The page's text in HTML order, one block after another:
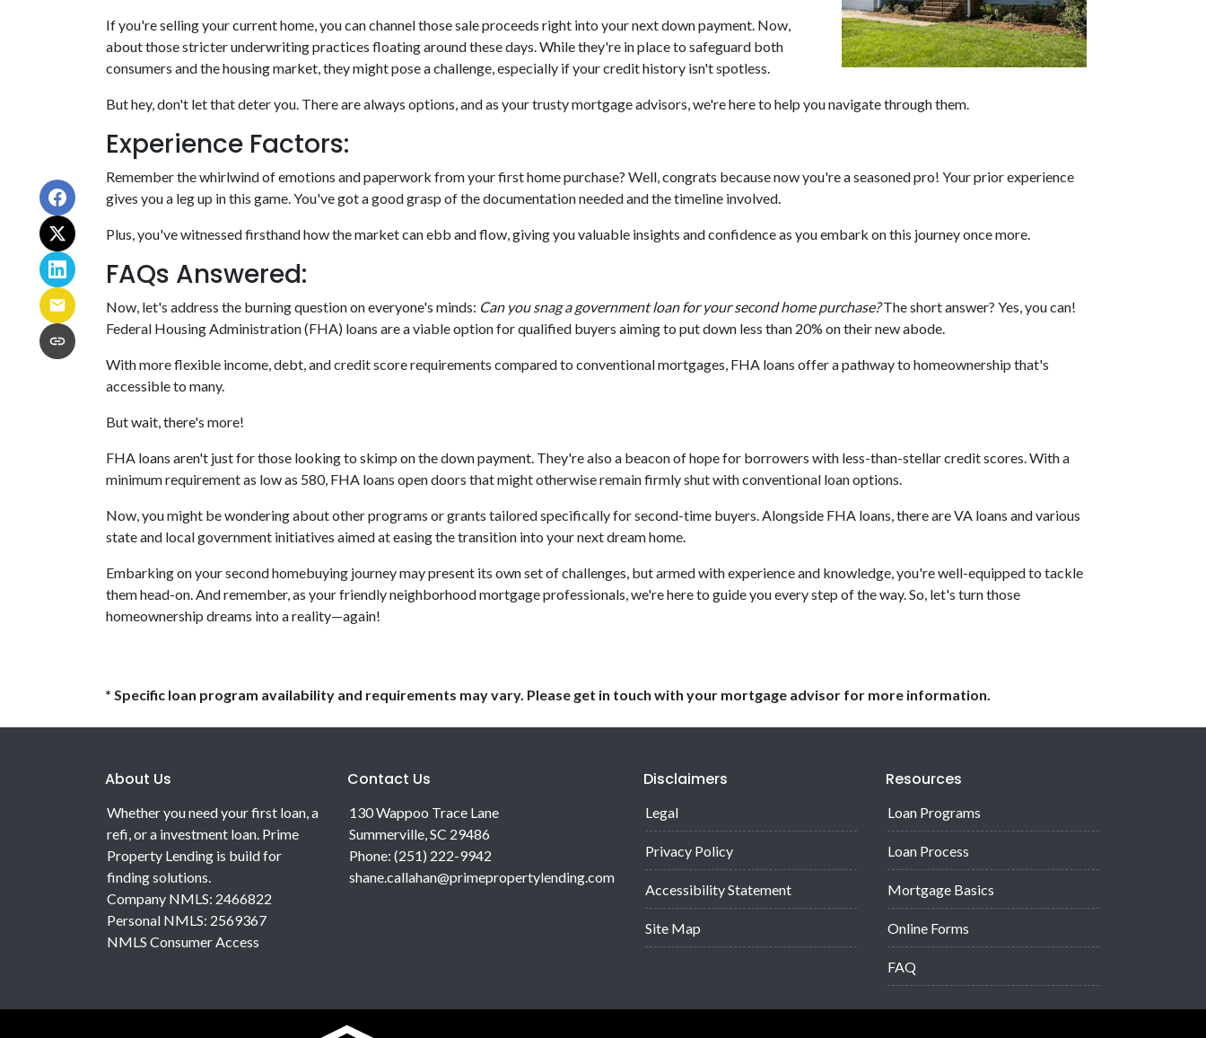
If you're selling your current home, you can channel those sale proceeds right into your next down payment. Now,
about those stricter underwriting practices floating around these days. While they're in place to safeguard both
consumers and the housing market, they might pose a challenge, especially if your credit history isn't spotless.
But hey, don't let that deter you. There are always options, and as your trusty mortgage advisors, we're here to help you navigate through them.
Experience Factors:
Remember the whirlwind of emotions and paperwork from your first home purchase? Well, congrats because now you're a seasoned pro! Your prior experience
gives you a leg up in this game. You've got a good grasp of the documentation needed and the timeline involved.
Plus, you've witnessed firsthand how the market can ebb and flow, giving you valuable insights and confidence as you embark on this journey once more.
FAQs Answered:
Now, let's address the burning question on everyone's minds: Can you snag a government loan for your second home purchase?The short answer? Yes, you can!
Federal Housing Administration (FHA) loans are a viable option for qualified buyers aiming to put down less than 20% on their new abode.
With more flexible income, debt, and credit score requirements compared to conventional mortgages, FHA loans offer a pathway to homeownership that's
accessible to many.
But wait, there's more!
FHA loans aren't just for those looking to skimp on the down payment. They're also a beacon of hope for borrowers with less-than-stellar credit scores. With a
minimum requirement as low as 580, FHA loans open doors that might otherwise remain firmly shut with conventional loan options.
Now, you might be wondering about other programs or grants tailored specifically for second-time buyers. Alongside FHA loans, there are VA loans and various
state and local government initiatives aimed at easing the transition into your next dream home.
Embarking on your second homebuying journey may present its own set of challenges, but armed with experience and knowledge, you're well-equipped to tackle
them head-on. And remember, as your friendly neighborhood mortgage professionals, we're here to guide you every step of the way. So, let's turn those
homeownership dreams into a reality—again!
* Specific loan program availability and requirements may vary. Please get in touch with your mortgage advisor for more information.
About Us
Whether you need your first loan, a
refi, or a investment loan. Prime
Property Lending is build for
finding solutions.
Company NMLS: 2466822
Personal NMLS: 2569367
NMLS Consumer Access
Contact Us
130 Wappoo Trace Lane
Summerville, SC 29486
Phone: (251) 222-9942
shane.callahan@primepropertylending.com
Disclaimers
Legal
Privacy Policy
Accessibility Statement
Site Map
Resources
Loan Programs
Loan Process
Mortgage Basics
Online Forms
FAQ